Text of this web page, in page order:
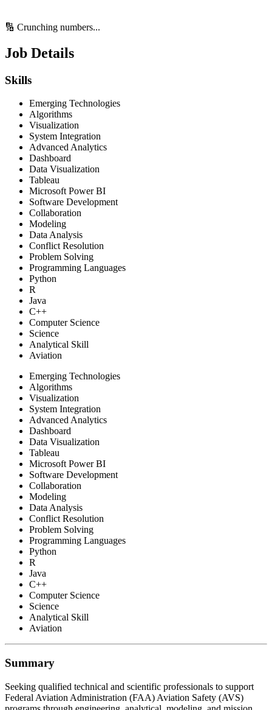
🔢 Crunching numbers...
Job Details
Skills
Emerging Technologies
Algorithms
Visualization
System Integration
Advanced Analytics
Dashboard
Data Visualization
Tableau
Microsoft Power BI
Software Development
Collaboration
Modeling
Data Analysis
Conflict Resolution
Problem Solving
Programming Languages
Python
R
Java
C++
Computer Science
Science
Analytical Skill
Aviation
Emerging Technologies
Algorithms
Visualization
System Integration
Advanced Analytics
Dashboard
Data Visualization
Tableau
Microsoft Power BI
Software Development
Collaboration
Modeling
Data Analysis
Conflict Resolution
Problem Solving
Programming Languages
Python
R
Java
C++
Computer Science
Science
Analytical Skill
Aviation
Summary
Seeking qualified technical and scientific professionals to support
Federal Aviation Administration (FAA) Aviation Safety (AVS)